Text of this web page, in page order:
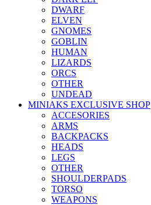
DWARF
ELVEN
GNOMES
GOBLIN
HUMAN
LIZARDS
ORCS
OTHER
UNDEAD
MINIAKS EXCLUSIVE SHOP
ACCESORIES
ARMS
BACKPACKS
HEADS
LEGS
OTHER
SHOULDERPADS
TORSO
WEAPONS